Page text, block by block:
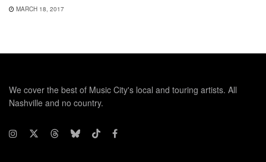
MARCH 18, 2017
We cover the best of Music City's local and touring artists. All
Nashville and no country.